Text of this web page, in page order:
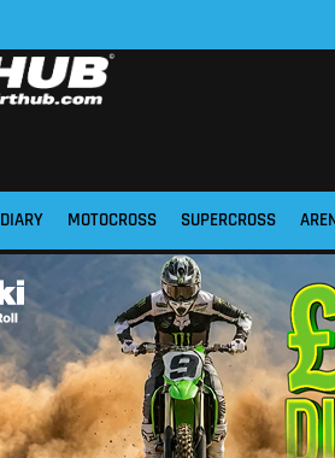
DIARY MOTOCROSS SUPERCROSS